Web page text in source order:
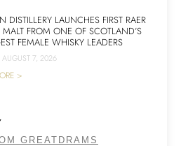
DISTILLERY LAUNCHES FIRST RAER
FROM ONE OF SCOTLAND’S
FEMALE WHISKY LEADERS
AUGUST 7, 2026
>
GREATDRAMS